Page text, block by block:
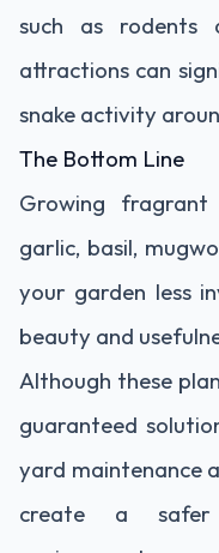
such as rodents
attractions can
snake activity
The Bottom Line
Growing fragrant
garlic, basil,
your garden less
beauty and
Although these
guaranteed
yard maintenance
create a safer